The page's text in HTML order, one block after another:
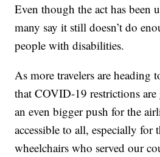
Even though the act has been
many say it still doesn’t do
people with disabilities.
As more travelers are heading
that COVID-19 restrictions are
an even bigger push for the
accessible to all, especially for
wheelchairs who served our